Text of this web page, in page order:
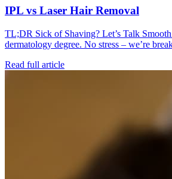
IPL vs Laser Hair Removal
TL;DR Sick of Shaving? Let’s Talk
dermatology degree. No stress – we’re
Read full article